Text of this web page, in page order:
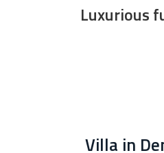
Luxurious
Villa in